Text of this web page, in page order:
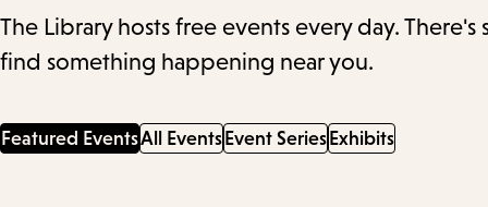
The Library hosts free events every day.
find something happening near you.
Featured EventsAll Events Event Series Exhibits